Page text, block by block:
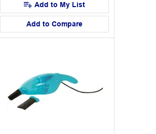
Add to My List
Add to Compare